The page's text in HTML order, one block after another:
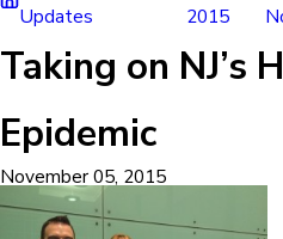
Updates
2015
Taking on NJ’s
Epidemic
November 05, 2015